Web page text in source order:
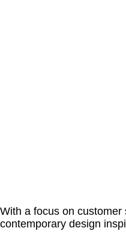
With a focus on
contemporary design